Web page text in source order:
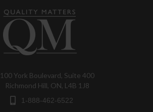
100 York Boulevard, Suite 400
Richmond Hill, ON, L4B 1J8
1-888-462-6522